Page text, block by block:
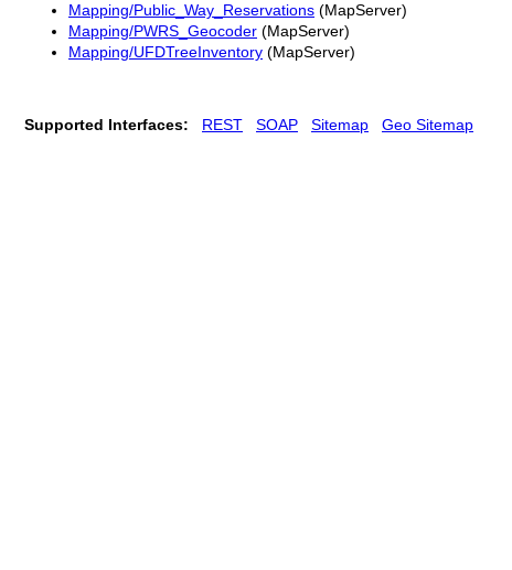
Mapping/Public_Way_Reservations (MapServer)
Mapping/PWRS_Geocoder (MapServer)
Mapping/UFDTreeInventory (MapServer)
Supported Interfaces: REST SOAP Sitemap Geo Sitemap